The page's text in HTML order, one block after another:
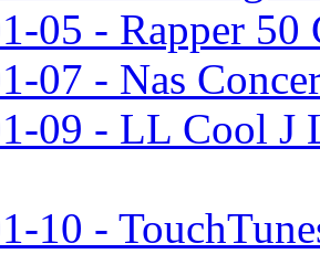
05 - Rapper 50
07 - Nas
09 - LL Cool J
10 -